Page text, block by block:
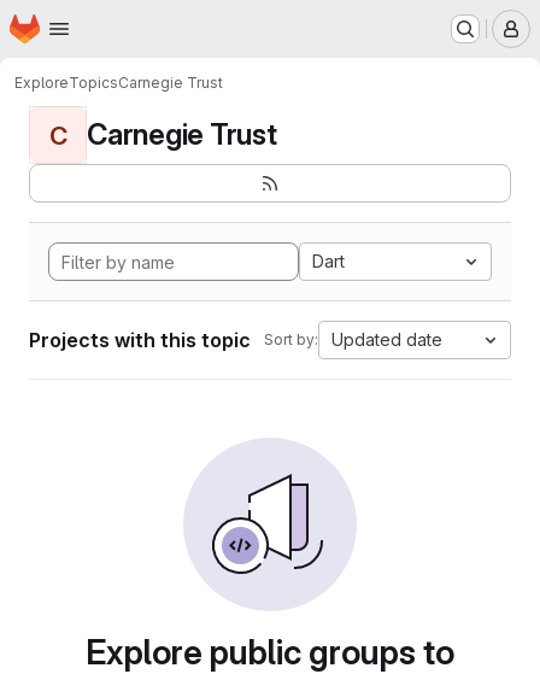
Skip to main content
Homepage
ExploreTopicsCarnegie Trust
C Carnegie Trust
Dart
Projects with this topic Sort by: Updated date
Explore public groups to